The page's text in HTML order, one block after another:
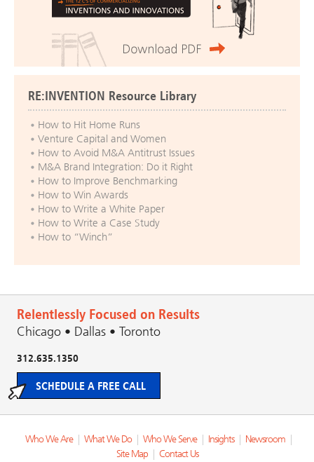
RE:INVENTION Resource Library
How to Hit Home Runs
Venture Capital and Women
How to Avoid M&A Antitrust Issues
M&A Brand Integration: Do it Right
How to Improve Benchmarking
How to Win Awards
How to Write a White Paper
How to Write a Case Study
How to “Winch”
Relentlessly Focused on Results
Chicago • Dallas • Toronto
312.635.1350
SCHEDULE A FREE CALL
Who We Are What We Do Who We Serve Insights Newsroom
Site Map
Contact Us